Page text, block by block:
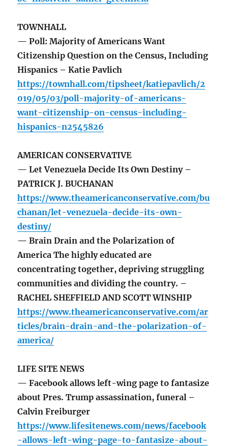
TOWNHALL
— Poll: Majority of Americans Want
Citizenship Question on the Census, Including
Hispanics – Katie Pavlich
https://townhall.com/tipsheet/katiepavlich/2
019/05/03/poll-majority-of-americans-
want-citizenship-on-census-including-
hispanics-n2545826
AMERICAN CONSERVATIVE
— Let Venezuela Decide Its Own Destiny –
PATRICK J. BUCHANAN
https://www.theamericanconservative.com/bu
chanan/let-venezuela-decide-its-own-
destiny/
— Brain Drain and the Polarization of
America The highly educated are
concentrating together, depriving struggling
communities and dividing the country. –
RACHEL SHEFFIELD AND SCOTT WINSHIP
https://www.theamericanconservative.com/ar
ticles/brain-drain-and-the-polarization-of-
america/
LIFE SITE NEWS
— Facebook allows left-wing page to fantasize
about Pres. Trump assassination, funeral –
Calvin Freiburger
https://www.lifesitenews.com/news/facebook
-allows-left-wing-page-to-fantasize-about-